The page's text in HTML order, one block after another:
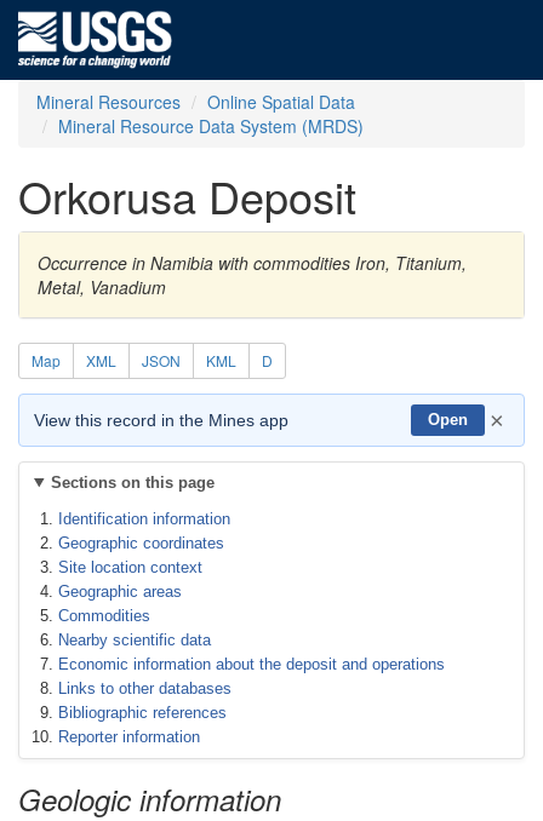
Mineral Resources
Online Spatial Data
Mineral Resource Data System (MRDS)
Orkorusa Deposit
Occurrence in Namibia with commodities Iron, Titanium,
Metal, Vanadium
Map XML JSON KML D
View this record in the Mines app Open ×
Sections on this page
Identification information
Geographic coordinates
Site location context
Geographic areas
Commodities
Nearby scientific data
Economic information about the deposit and operations
Links to other databases
Bibliographic references
Reporter information
Geologic information